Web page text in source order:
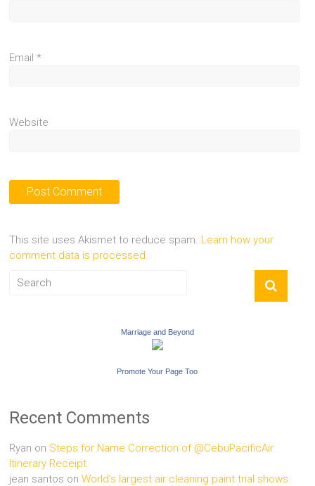
Email*
Website
This site uses Akismet to reduce spam. Learn how your
comment data is processed.
Marriage and Beyond
Promote Your Page Too
Recent Comments
Ryan on Steps for Name Correction of @CebuPacificAir
Itinerary Receipt
jean santos onWorld’s largest air cleaning paint trial shows